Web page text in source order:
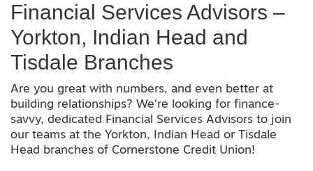
Financial Services Advisors –
Yorkton, Indian Head and
Tisdale Branches
Are you great with numbers, and even better at
building relationships? We’re looking for finance-
savvy, dedicated Financial Services Advisors to join
our teams at the Yorkton, Indian Head or Tisdale
Head branches of Cornerstone Credit Union!